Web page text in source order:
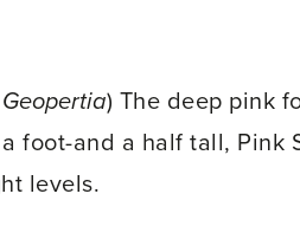
Geopertia) The deep pink
foot-and a half tall, Pink
levels.